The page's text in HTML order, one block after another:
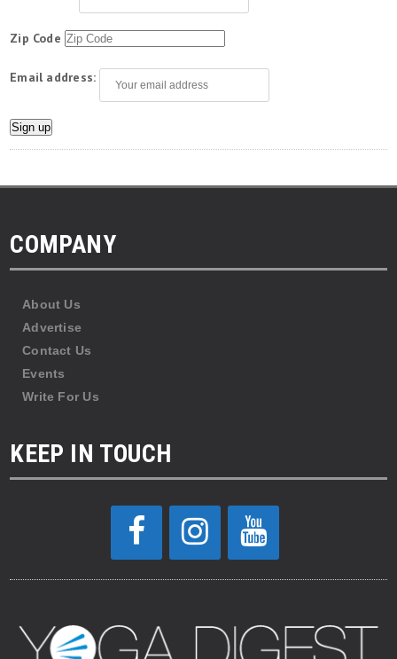
Zip Code
Email address:
COMPANY
About Us
Advertise
Contact Us
Events
Write For Us
KEEP IN TOUCH